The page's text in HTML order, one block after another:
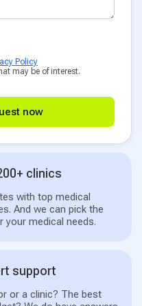
Policy
may be of interest.
now
clinics
with top medical
And we can pick the
your medical needs.
support
or a clinic? The best